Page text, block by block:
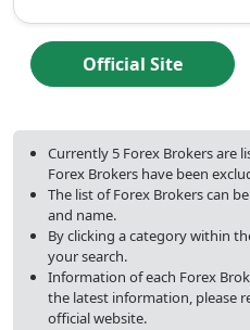
Official Site
Currently 5 Forex Brokers are
Forex Brokers have been
The list of Forex Brokers can
and name.
By clicking a category within
your search.
Information of each Forex
the latest information, please
official website.